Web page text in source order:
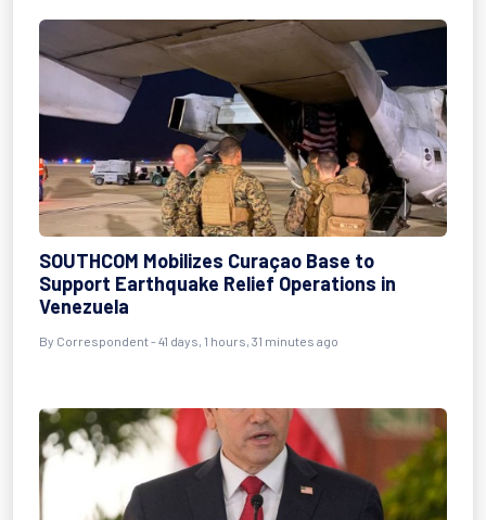
SOUTHCOM Mobilizes Curaçao Base to
Support Earthquake Relief Operations in
Venezuela
By Correspondent- 41 days, 1 hours, 31 minutes ago